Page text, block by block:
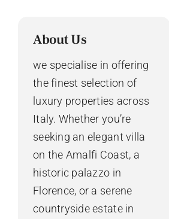
About Us
we specialise in offering
the finest selection of
luxury properties across
Italy. Whether you’re
seeking an elegant villa
on the Amalfi Coast, a
historic palazzo in
Florence, or a serene
countryside estate in